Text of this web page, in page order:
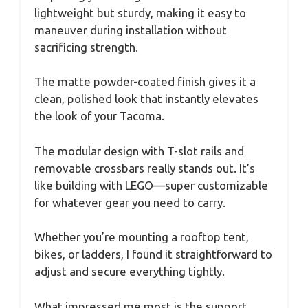
lightweight but sturdy, making it easy to
maneuver during installation without
sacrificing strength.
The matte powder-coated finish gives it a
clean, polished look that instantly elevates
the look of your Tacoma.
The modular design with T-slot rails and
removable crossbars really stands out. It’s
like building with LEGO—super customizable
for whatever gear you need to carry.
Whether you’re mounting a rooftop tent,
bikes, or ladders, I found it straightforward to
adjust and secure everything tightly.